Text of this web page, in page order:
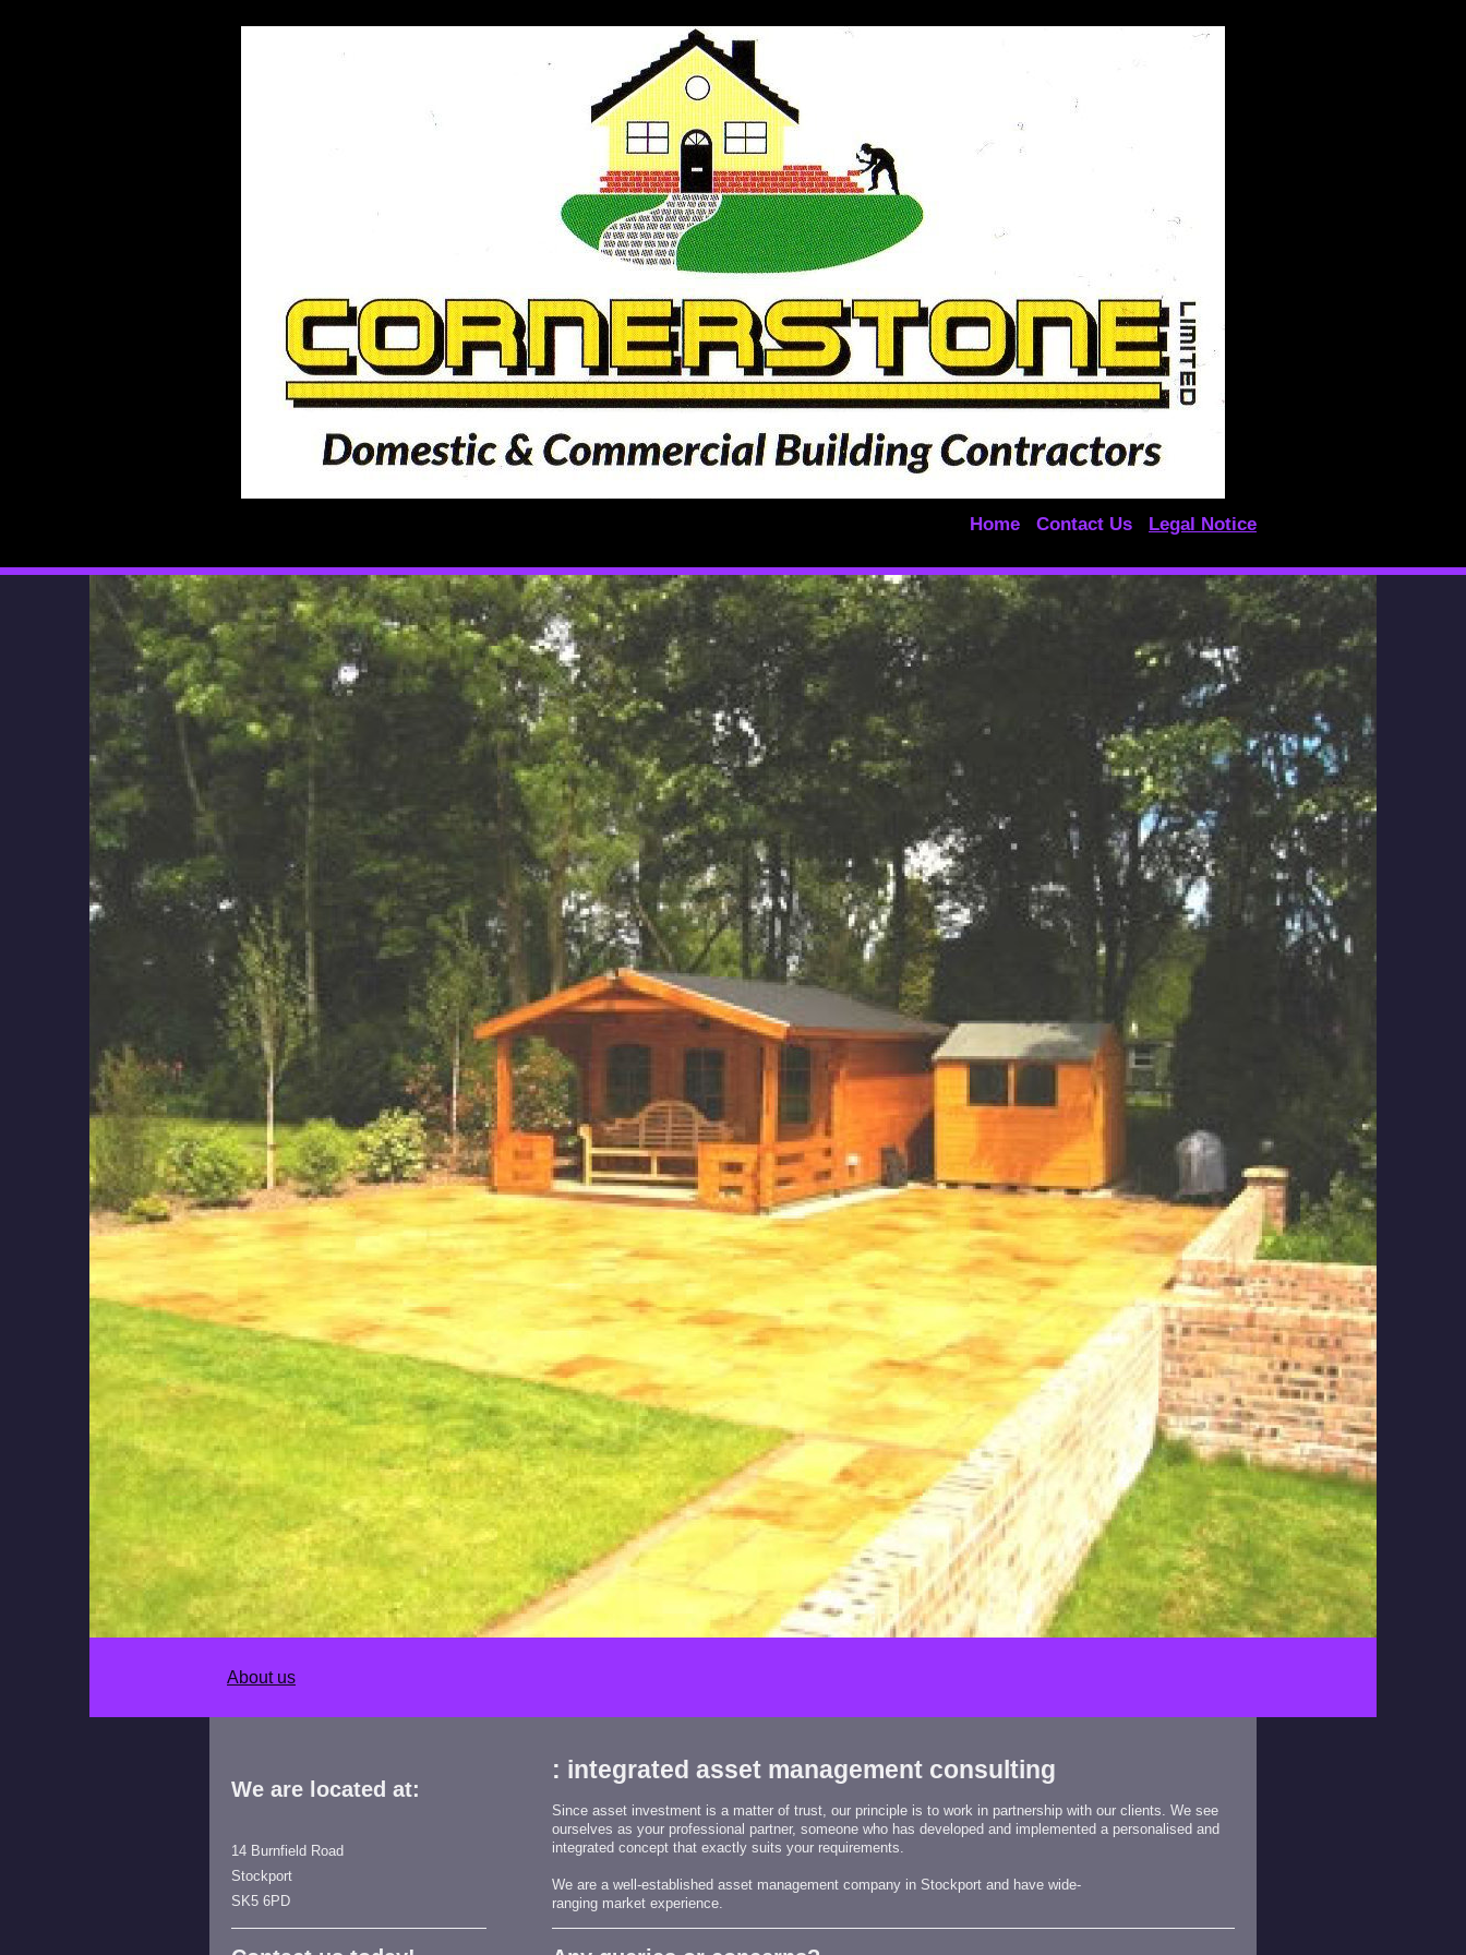
Home Contact Us Legal Notice
About us
: integrated asset management consulting
Since asset investment is a matter of trust, our principle is to work in partnership with our clients. We see
ourselves as your professional partner, someone who has developed and implemented a personalised and
integrated concept that exactly suits your requirements.
We are a well-established asset management company in Stockportand have wide-
ranging market experience.
We are located at:
14 Burnfield Road
Stockport
SK5 6PD